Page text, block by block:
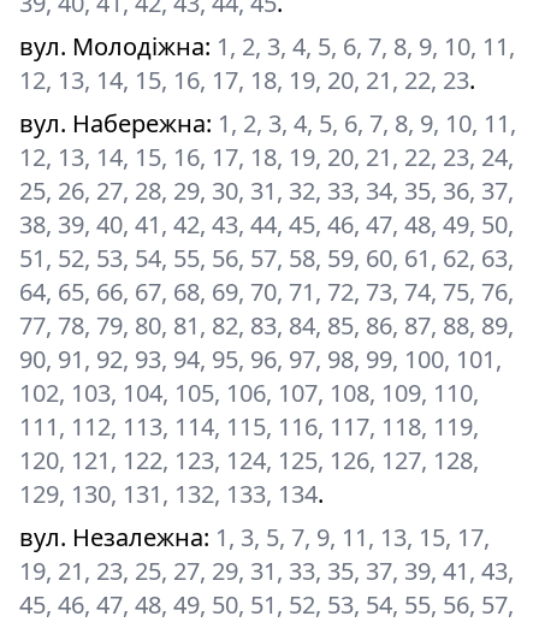
вул. Молодіжна: 1, 2, 3, 4, 5, 6, 7, 8, 9, 10, 11,
12, 13, 14, 15, 16, 17, 18, 19, 20, 21, 22, 23.
вул. Набережна: 1, 2, 3, 4, 5, 6, 7, 8, 9, 10, 11,
12, 13, 14, 15, 16, 17, 18, 19, 20, 21, 22, 23, 24,
25, 26, 27, 28, 29, 30, 31, 32, 33, 34, 35, 36, 37,
38, 39, 40, 41, 42, 43, 44, 45, 46, 47, 48, 49, 50,
51, 52, 53, 54, 55, 56, 57, 58, 59, 60, 61, 62, 63,
64, 65, 66, 67, 68, 69, 70, 71, 72, 73, 74, 75, 76,
77, 78, 79, 80, 81, 82, 83, 84, 85, 86, 87, 88, 89,
90, 91, 92, 93, 94, 95, 96, 97, 98, 99, 100, 101,
102, 103, 104, 105, 106, 107, 108, 109, 110,
111, 112, 113, 114, 115, 116, 117, 118, 119,
120, 121, 122, 123, 124, 125, 126, 127, 128,
129, 130, 131, 132, 133, 134.
вул. Незалежна: 1, 3, 5, 7, 9, 11, 13, 15, 17,
19, 21, 23, 25, 27, 29, 31, 33, 35, 37, 39, 41, 43,
45, 46, 47, 48, 49, 50, 51, 52, 53, 54, 55, 56, 57,